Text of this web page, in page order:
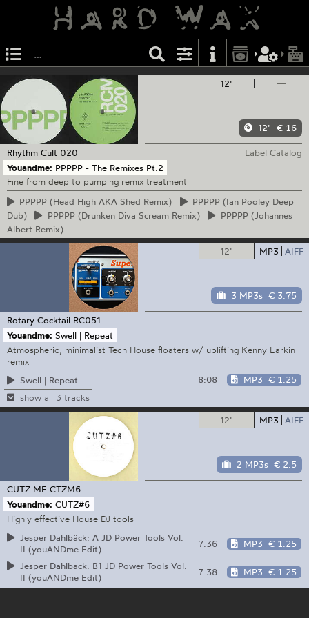
12" —
12" € 16
Rhythm Cult 020
Label Catalog
Youandme: PPPPP - The Remixes Pt.2
Fine from deep to pumping remix treatment
PPPPP (Head High AKA Shed Remix) PPPPP (Ian Pooley Deep
Dub)
PPPPP(Drunken Diva Scream Remix) PPPPP(Johannes
Albert Remix)
12"
MP3 AIFF
3 MP3s € 3.75
Rotary Cocktail RC051
Youandme: Swell | Repeat
Atmospheric, minimalist Tech House floaters w/ uplifting Kenny Larkin
remix
Swell | Repeat
8:08 MP3 € 1.25
show all 3 tracks
12" MP3 AIFF
2 MP3s € 2.5
CUTZ.ME CTZM6
Youandme: CUTZ#6
Highly effective House DJ tools
Jesper Dahlbäck: A JD Power Tools Vol.
II (youANDme Edit)
7:36 MP3 € 1.25
Jesper Dahlbäck: B1 JD Power Tools Vol.
II (youANDme Edit)
7:38 MP3 € 1.25